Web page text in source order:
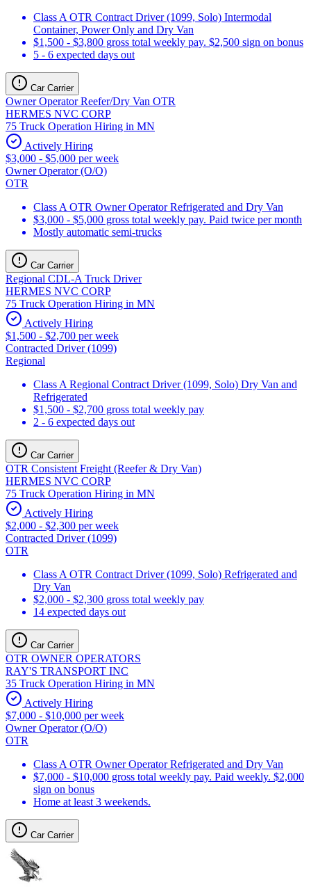
Class A OTR Contract Driver (1099, Solo) Intermodal
Container, Power Only and Dry Van
$1,500 - $3,800 gross total weekly pay. $2,500 sign on bonus
5 - 6 expected days out
Car Carrier
Owner Operator Reefer/Dry Van OTR
HERMES NVC CORP
75 Truck Operation Hiring in MN
Actively Hiring
$3,000 - $5,000 per week
Owner Operator (O/O)
OTR
Class A OTR Owner Operator Refrigerated and Dry Van
$3,000 - $5,000 gross total weekly pay. Paid twice per month
Mostly automatic semi-trucks
Car Carrier
Regional CDL-A Truck Driver
HERMES NVC CORP
75 Truck Operation Hiring in MN
Actively Hiring
$1,500 - $2,700 per week
Contracted Driver (1099)
Regional
Class A Regional Contract Driver (1099, Solo) Dry Van and
Refrigerated
$1,500 - $2,700 gross total weekly pay
2 - 6 expected days out
Car Carrier
OTR Consistent Freight (Reefer & Dry Van)
HERMES NVC CORP
75 Truck Operation Hiring in MN
Actively Hiring
$2,000 - $2,300 per week
Contracted Driver (1099)
OTR
Class A OTR Contract Driver (1099, Solo) Refrigerated and
Dry Van
$2,000 - $2,300 gross total weekly pay
14 expected days out
Car Carrier
OTR OWNER OPERATORS
RAY'S TRANSPORT INC
35 Truck Operation Hiring in MN
Actively Hiring
$7,000 - $10,000 per week
Owner Operator (O/O)
OTR
Class A OTR Owner Operator Refrigerated and Dry Van
$7,000 - $10,000 gross total weekly pay. Paid weekly. $2,000
sign on bonus
Home at least 3 weekends.
Car Carrier